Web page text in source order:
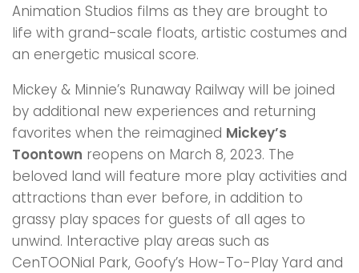
Animation Studios films as they are brought to
life with grand-scale floats, artistic costumes and
an energetic musical score.
Mickey & Minnie’s Runaway Railway will be joined
by additional new experiences and returning
favorites when the reimagined Mickey’s
Toontown reopens on March 8, 2023. The
beloved land will feature more play activities and
attractions than ever before, in addition to
grassy play spaces for guests of all ages to
unwind. Interactive play areas such as
CenTOONial Park, Goofy’s How-To-Play Yard and